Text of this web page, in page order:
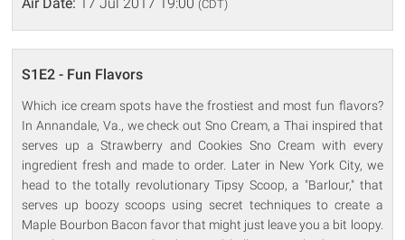
(CDT)
S1E2 - Fun Flavors
Which ice cream spots have the frostiest and most fun flavors?
In Annandale, Va., we check out Sno Cream, a Thai inspired that
serves up a Strawberry and Cookies Sno Cream with every
ingredient fresh and made to order. Later in New York City, we
head to the totally revolutionary Tipsy Scoop, a "Barlour," that
serves up boozy scoops using secret techniques to create a
Maple Bourbon Bacon favor that might just leave you a bit loopy.